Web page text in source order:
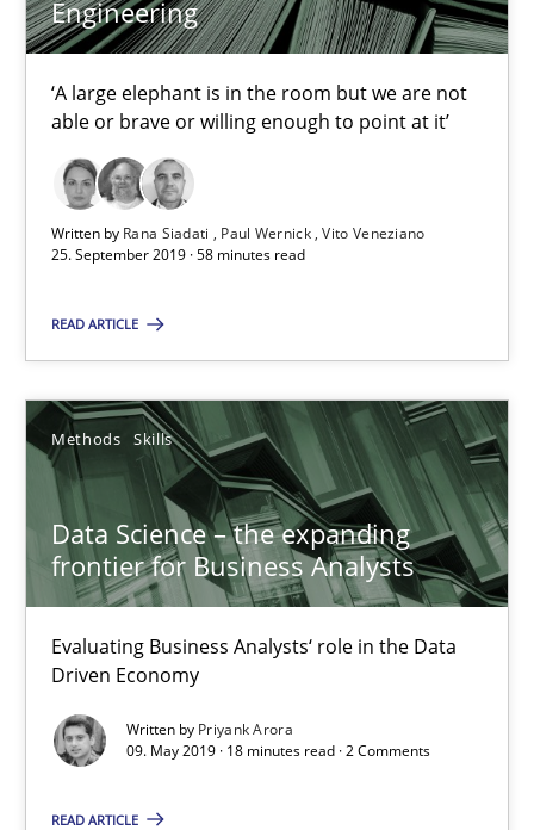
Engineering
‘A large elephant is in the room but we are not
able or brave or willing enough to point at it’
Written by Rana Siadati Paul Wernick Vito Veneziano
25. September 2019 · 58 minutes read
READ ARTICLE
Methods Skills
Data Science – the expanding
frontier for Business Analysts
Evaluating Business Analysts‘ role in the Data
Driven Economy
Written by Priyank Arora
09. May 2019 · 18 minutes read · 2 Comments
READ ARTICLE
Vito Veneziano
25.09.2019
58 minutes
Data Science – the expanding frontier for Business
Methods Skills
Priyank Arora
09.05.2019
18 minutes